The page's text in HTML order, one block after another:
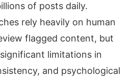
of posts daily.
rely heavily on human
flagged content, but
limitations in
and psychological